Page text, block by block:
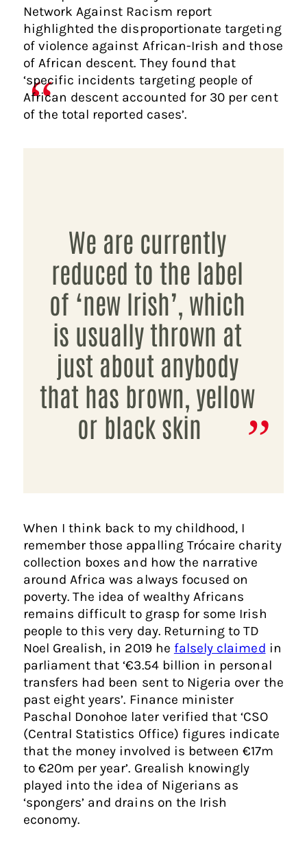
Network Against Racism report
highlighted the disproportionate targeting
of violence against African-Irish and those
of African descent. They found that
‘specific incidents targeting people of
African descent accounted for 30 per cent
of the total reported cases’.
We are currently
reduced to the label
of ‘new Irish’, which
is usually thrown at
just about anybody
that has brown, yellow
or black skin
When I think back to my childhood, I
remember those appalling Trócaire charity
collection boxes and how the narrative
around Africa was always focused on
poverty. The idea of wealthy Africans
remains difficult to grasp for some Irish
people to this very day. Returning to TD
Noel Grealish, in 2019 he falsely claimed in
parliament that ‘€3.54 billion in personal
transfers had been sent to Nigeria over the
past eight years’. Finance minister
Paschal Donohoe later verified that ‘CSO
(Central Statistics Office) figures indicate
that the money involved is between €17m
to €20m per year’. Grealish knowingly
played into the idea of Nigerians as
‘spongers’ and drains on the Irish
economy.